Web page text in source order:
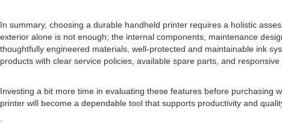
In summary, choosing a durable handheld printer requires a holistic
exterior alone is not enough; the internal components, maintenance
thoughtfully engineered materials, well-protected and maintainable ink
products with clear service policies, available spare parts, and responsive
Investing a bit more time in evaluating these features before purchasing
printer will become a dependable tool that supports productivity and